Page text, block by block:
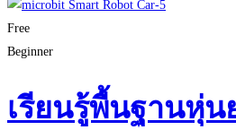
Free
Beginner
เรียนรู้พื้นฐานหุ่